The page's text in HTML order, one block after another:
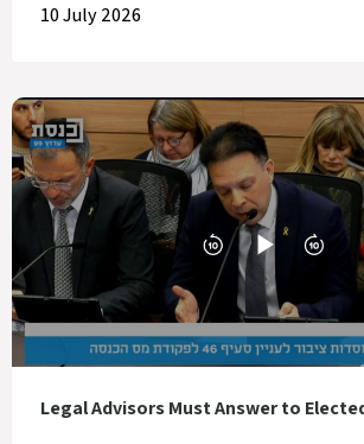
10 July 2026
Legal Advisors Must Answer to